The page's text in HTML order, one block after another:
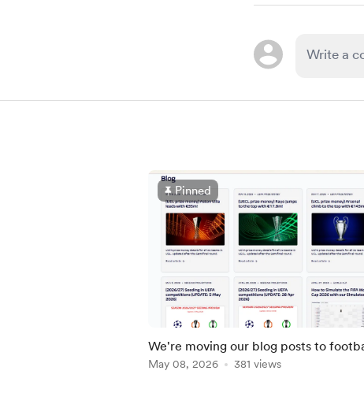
Pinned
We're moving our blog posts to
md.com
May 08, 2026 381 views